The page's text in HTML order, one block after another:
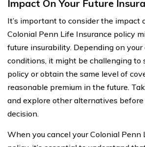
Impact On Your Future
It’s important to consider the impact
Colonial Penn Life Insurance policy
future insurability. Depending on
conditions, it might be challenging to
policy or obtain the same level of
reasonable premium in the future.
and explore other alternatives
decision.
When you cancel your Colonial Penn